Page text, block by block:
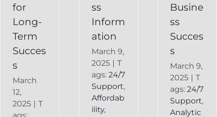
for
Long-
Term
Succes
s
March
12,
2025 | T
ss
Inform
ation
March 9,
2025 | T
ags: 24/7
Support,
Affordab
ility,
Busine
ss
Succes
s
March 9,
2025 | T
ags:24/7
Support,
Analytic